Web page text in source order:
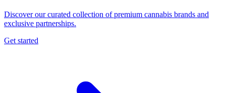
Discover our curated collection of premium cannabis brands and
exclusive partnerships.
Get started